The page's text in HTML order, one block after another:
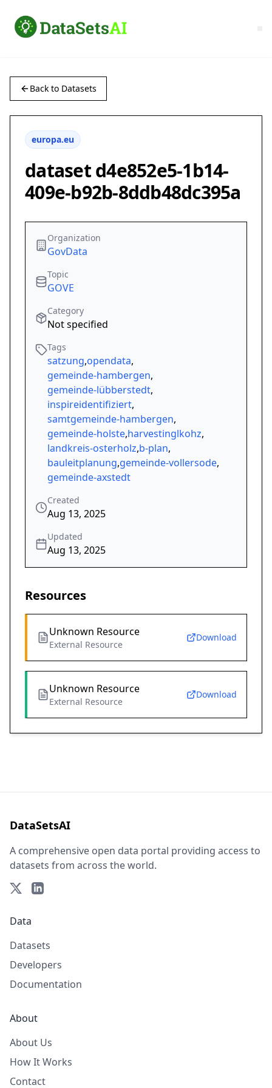
Back to Datasets
europa.eu
dataset d4e852e5-1b14-
409e-b92b-8ddb48dc395a
Organization
GovData
Topic
GOVE
Category
Not specified
Tags
satzung,opendata,
gemeinde-hambergen,
gemeinde-lübberstedt,
inspireidentifiziert,
samtgemeinde-hambergen,
gemeinde-holste,harvestinglkohz,
landkreis-osterholz,b-plan,
bauleitplanung,gemeinde-vollersode,
gemeinde-axstedt
Created
Aug 13, 2025
Updated
Aug 13, 2025
Resources
Unknown Resource
External Resource
Download
Unknown Resource
External Resource
Download
DataSetsAI
A comprehensive open data portal providing access to
datasets from across the world.
Data
Datasets
Developers
Documentation
About
About Us
How It Works
Contact